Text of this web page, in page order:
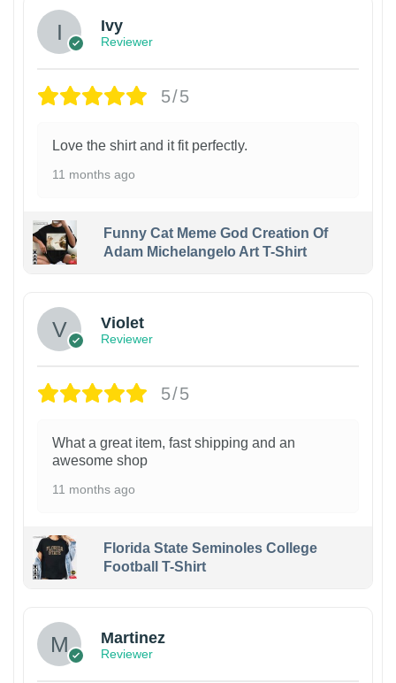
Ivy
Reviewer
5/5
Love the shirt and it fit perfectly.
11 months ago
Funny Cat Meme God Creation Of
Adam Michelangelo Art T-Shirt
Violet
Reviewer
5/5
What a great item, fast shipping and an
awesome shop
11 months ago
Florida State Seminoles College
Football T-Shirt
Martinez
Reviewer